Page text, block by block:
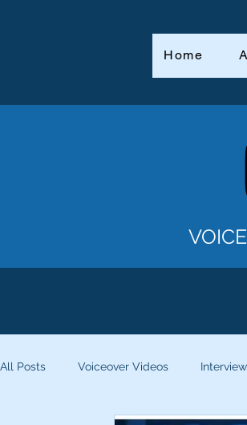
Home
All Posts Voiceover Videos